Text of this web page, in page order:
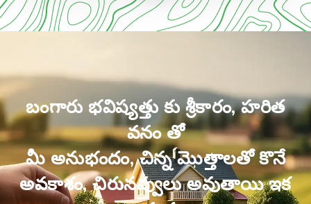
బంగారు భవిష్యత్తు కు శ్రీకారం, హరిత
వనం తో
మీ అనుభందం, చిన్న మొత్తాలతో కొనే
అవకాశం, చిరునవ్వులు అవుతాయి ఇక